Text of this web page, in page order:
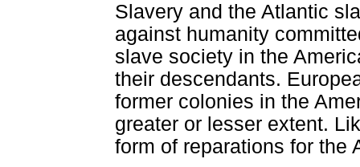
Slavery and the Atlantic
against humanity
slave society in the
their descendants.
former colonies in the
greater or lesser extent.
form of reparations for the